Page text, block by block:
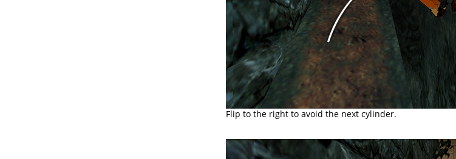
Flip to the right to avoid the next cylinder.